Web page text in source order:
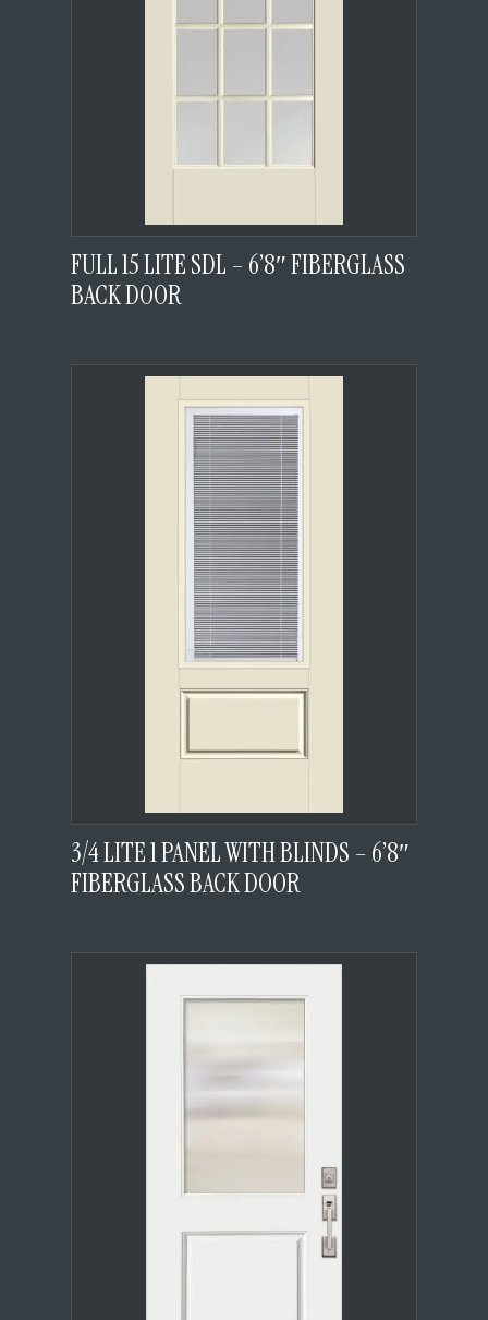
FULL 15 LITE SDL – 6’8″ FIBERGLASS
BACK DOOR
3/4 LITE 1 PANEL WITH BLINDS – 6’8″
FIBERGLASS BACK DOOR